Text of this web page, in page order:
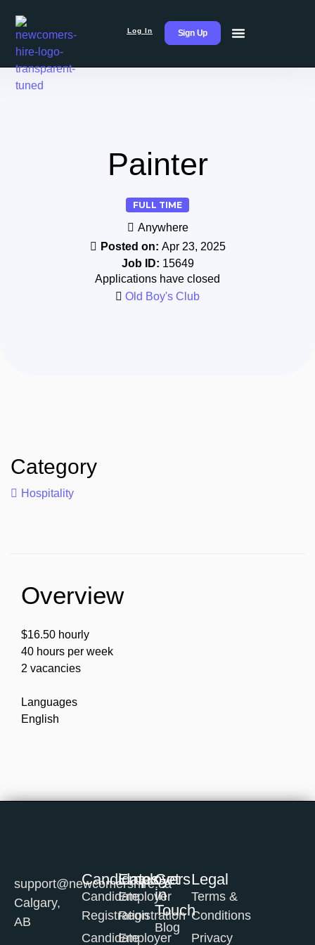
Log In Sign Up
Painter
FULL TIME
Anywhere
Posted on: Apr 23, 2025
Job ID: 15649
Applications have closed
Old Boy's Club
Category
Hospitality
Overview
$16.50 hourly
40 hours per week
2 vacancies
Languages
English
support@newcomershire.ca
Calgary,
AB
Candidates
Candidate
Registration
Candidate
Employers
Employer
Registration
Employer
Get
in
Touch
Blog
Legal
Terms &
Conditions
Privacy